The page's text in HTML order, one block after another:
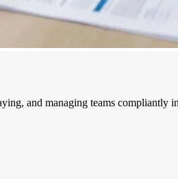
and managing teams compliantly